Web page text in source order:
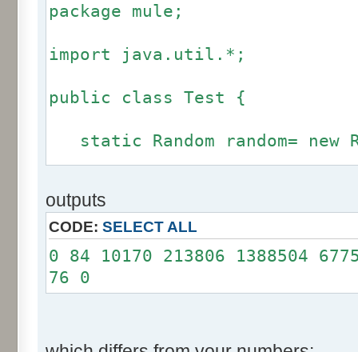
package mule;
import java.util.*;
public class Test {
static Random random= new
fluctuation) {
if (fluctuation == 0)
int r= -255 * 6;
outputs
CODE: SELECT ALL
0 84 10170 213806 1388504
76 0